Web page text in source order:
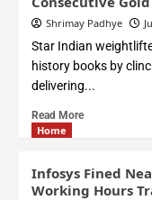
Shrimay Padhye
Star Indian
history books by
delivering...
Read More
Home
Infosys Fined
Working Hours